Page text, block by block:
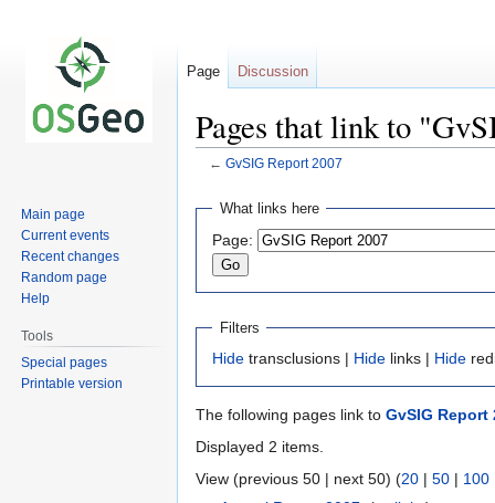
Pages that link to
← GvSIG Report 2007
Jump
navigation
Jump
search
What links here
Page:
Filters
Hide transclusions | Hide links | Hide
The following pages link to GvSIG Report
Displayed 2 items.
View (previous 50 | next 50) (20 | 50 | 100
Page Discussion
Main page
Current events
Recent changes
Random page
Help
Tools
Special pages
Printable version